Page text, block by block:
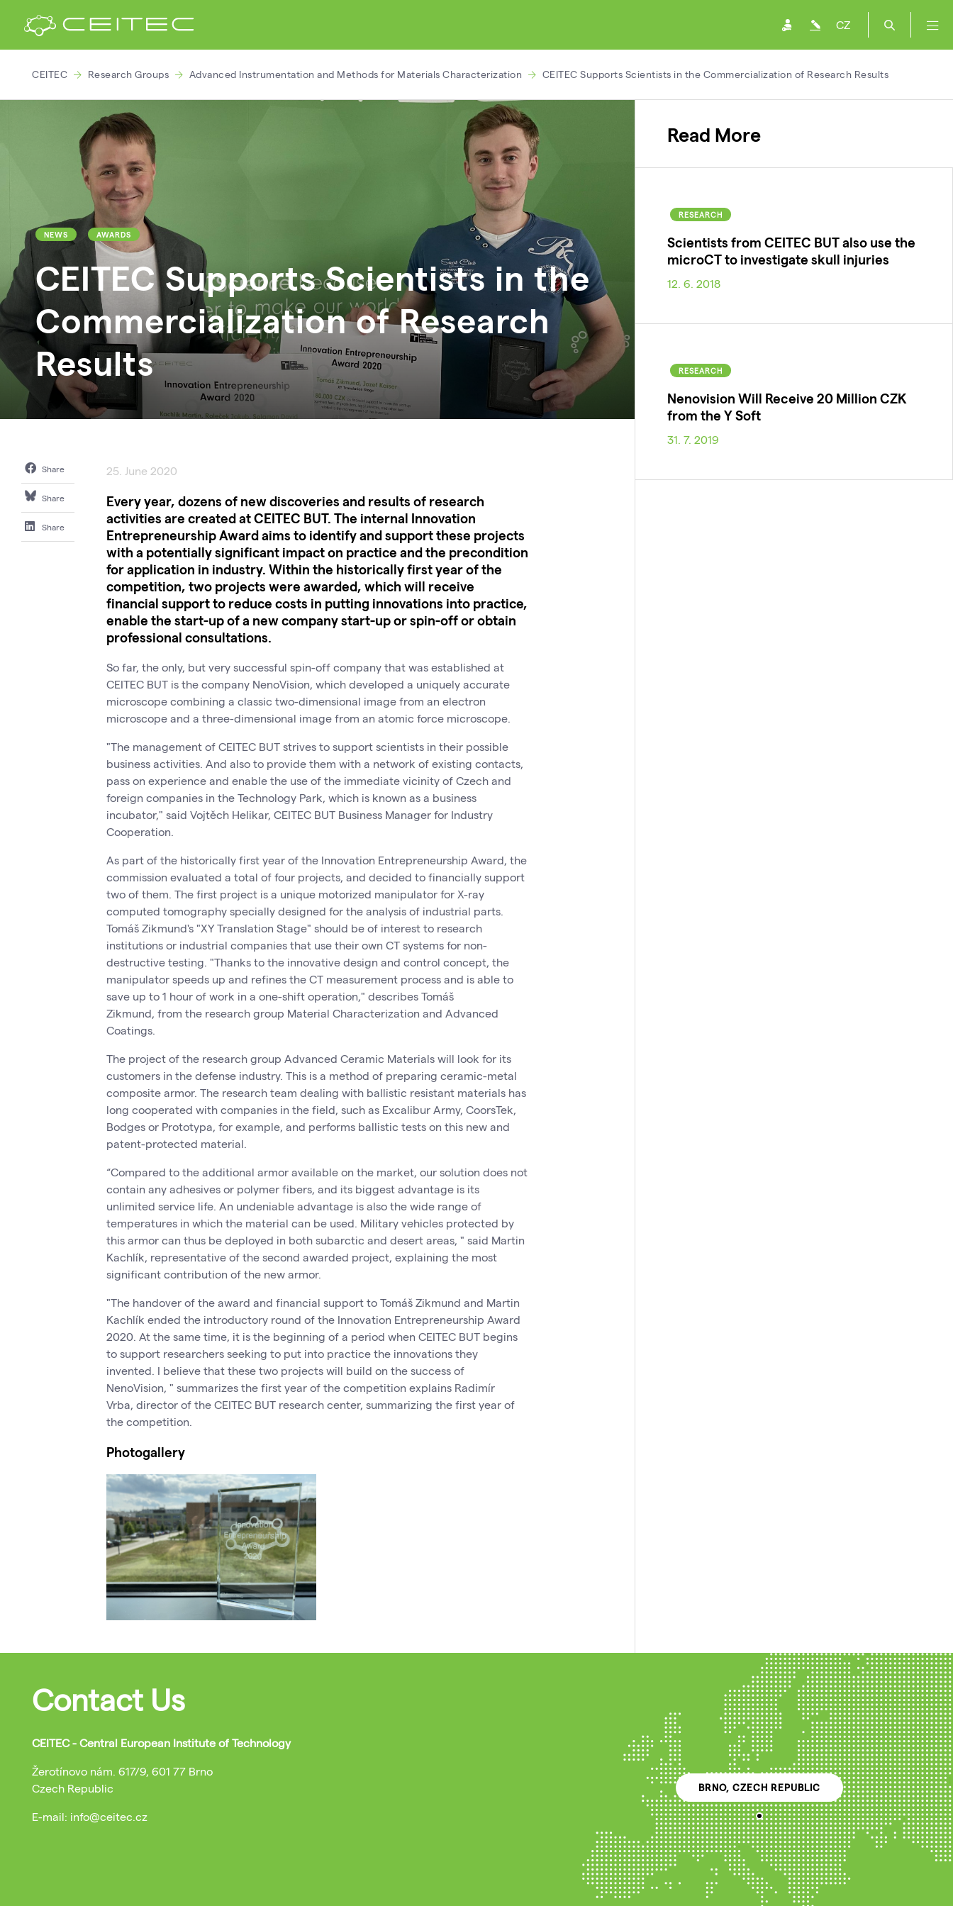
CZ
CEITEC Research Groups Advanced Instrumentation and Methods for Materials Characterization CEITEC Supports Scientists in the Commercialization of Research Results
NEWS AWARDS
CEITEC Supports Scientists in the
Commercialization of Research
Results
Share
Share
Share
25. June 2020
Every year, dozens of new discoveries and results of research
activities are created at CEITEC BUT. The internal Innovation
Entrepreneurship Award aims to identify and support these projects
with a potentially significant impact on practice and the precondition
for application in industry. Within the historically first year of the
competition, two projects were awarded, which will receive
financial support to reduce costs in putting innovations into practice,
enable the start-up of a new company start-up or spin-off or obtain
professional consultations.
So far, the only, but very successful spin-off company that was established at
CEITEC BUT is the company NenoVision, which developed a uniquely accurate
microscope combining a classic two-dimensional image from an electron
microscope and a three-dimensional image from an atomic force microscope.
"The management of CEITEC BUT strives to support scientists in their possible
business activities. And also to provide them with a network of existing contacts,
pass on experience and enable the use of the immediate vicinity of Czech and
foreign companies in the Technology Park, which is known as a business
incubator," said Vojtěch Helikar, CEITEC BUT Business Manager for Industry
Cooperation.
As part of the historically first year of the Innovation Entrepreneurship Award, the
commission evaluated a total of four projects, and decided to financially support
two of them. The first project is a unique motorized manipulator for X-ray
computed tomography specially designed for the analysis of industrial parts.
Tomáš Zikmund's "XY Translation Stage" should be of interest to research
institutions or industrial companies that use their own CT systems for non-
destructive testing. "Thanks to the innovative design and control concept, the
manipulator speeds up and refines the CT measurement process and is able to
save up to 1 hour of work in a one-shift operation," describes Tomáš
Zikmund, from the research group Material Characterization and Advanced
Coatings.
The project of the research group Advanced Ceramic Materials will look for its
customers in the defense industry. This is a method of preparing ceramic-metal
composite armor. The research team dealing with ballistic resistant materials has
long cooperated with companies in the field, such as Excalibur Army, CoorsTek,
Bodges or Prototypa, for example, and performs ballistic tests on this new and
patent-protected material.
“Compared to the additional armor available on the market, our solution does not
contain any adhesives or polymer fibers, and its biggest advantage is its
unlimited service life. An undeniable advantage is also the wide range of
temperatures in which the material can be used. Military vehicles protected by
this armor can thus be deployed in both subarctic and desert areas, " said Martin
Kachlík, representative of the second awarded project, explaining the most
significant contribution of the new armor.
"The handover of the award and financial support to Tomáš Zikmund and Martin
Kachlík ended the introductory round of the Innovation Entrepreneurship Award
2020. At the same time, it is the beginning of a period when CEITEC BUT begins
to support researchers seeking to put into practice the innovations they
invented. I believe that these two projects will build on the success of
NenoVision, " summarizes the first year of the competition explains Radimír
Vrba, director of the CEITEC BUT research center, summarizing the first year of
the competition.
Photogallery
Read More
RESEARCH
Scientists from CEITEC BUT also use the
microCT to investigate skull injuries
12. 6. 2018
RESEARCH
Nenovision Will Receive 20 Million CZK
from the Y Soft
31. 7. 2019
Contact Us
CEITEC - Central European Institute of Technology
Žerotínovo nám. 617/9, 601 77 Brno
Czech Republic
E-mail: info@ceitec.cz
BRNO, CZECH REPUBLIC